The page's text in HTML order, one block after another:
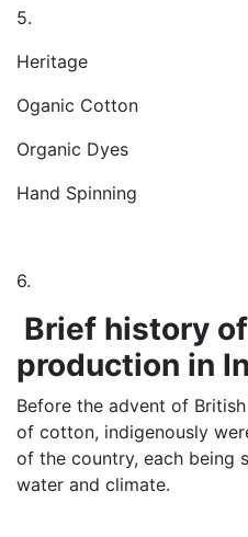
5.
Heritage
Oganic Cotton
Organic Dyes
Hand Spinning
6.
Brief history
production in
Before the advent of
of cotton, indigenously
of the country, each being
water and climate.